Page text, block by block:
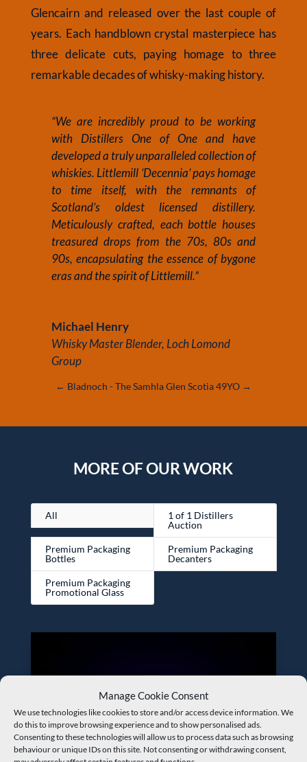
Manage Cookie Consent
We use technologies like cookies to store and/or access device information. We
do this to improve browsing experience and to show personalised ads.
Consenting to these technologies will allow us to process data such as browsing
behaviour or unique IDs on this site. Not consenting or withdrawing consent,
Glencairn and released over the last couple of
years. Each handblown crystal masterpiece has
three delicate cuts, paying homage to three
remarkable decades of whisky-making history.
“We are incredibly proud to be working
with Distillers One of One and have
developed a truly unparalleled collection of
whiskies. Littlemill ‘Decennia’ pays homage
to time itself, with the remnants of
Scotland’s oldest licensed distillery.
Meticulously crafted, each bottle houses
treasured drops from the 70s, 80s and
90s, encapsulating the essence of bygone
eras and the spirit of Littlemill.”
Michael Henry
Whisky Master Blender, Loch Lomond
Group
← Bladnoch - The Samhla Glen Scotia 49YO →
MORE OF OUR WORK
All
1 of 1 Distillers
Auction
Premium Packaging
Bottles
Premium Packaging
Decanters
Premium Packaging
Promotional Glass